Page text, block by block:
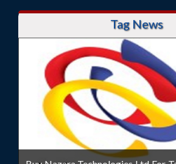
Tag News